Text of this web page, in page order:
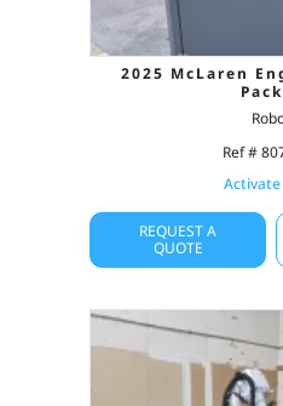
2025 McLaren
Ref #
Activate
REQUEST A
QUOTE